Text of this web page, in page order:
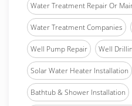
Water Treatment Repair Or
Water Treatment Companies
Well Pump Repair Well
Solar Water Heater Installation
Bathtub & Shower Installation